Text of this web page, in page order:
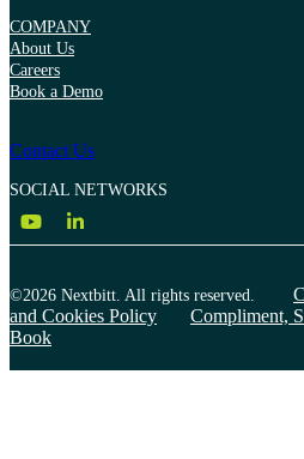
COMPANY
About Us
Careers
Book a Demo
Contact Us
SOCIAL NETWORKS
©2026 Nextbitt. All rights reserved.
and Cookies Policy
Compliment,
Book